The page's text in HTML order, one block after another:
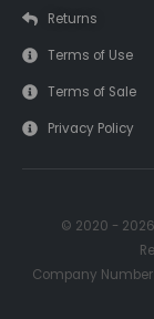
Returns
Terms of Use
Terms of Sale
Privacy Policy
© 2020 -
Company